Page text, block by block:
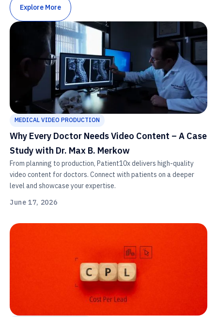
Explore More
MEDICAL VIDEO PRODUCTION
Why Every Doctor Needs Video Content – A Case
Study with Dr. Max B. Merkow
From planning to production, Patient10x delivers high-quality
video content for doctors. Connect with patients on a deeper
level and showcase your expertise.
June 17, 2026